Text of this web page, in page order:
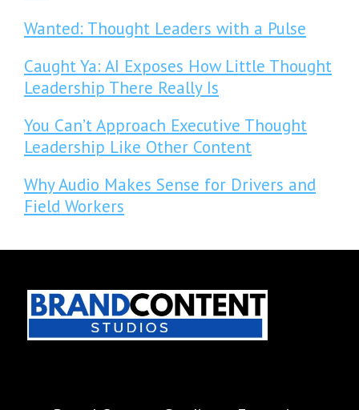
Wanted: Thought Leaders with a Pulse
Caught Ya: AI Exposes How Little Thought
Leadership There Really Is
You Can’t Approach Executive Thought
Leadership Like Other Content
Why Audio Makes Sense for Drivers and
Field Workers